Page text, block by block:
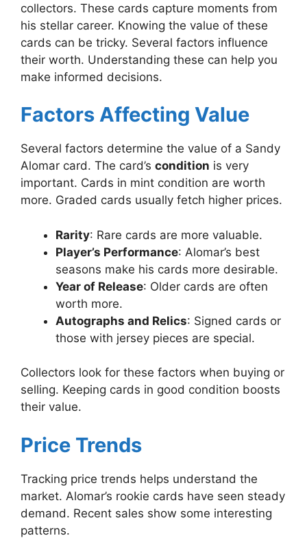
collectors. These cards capture moments from
his stellar career. Knowing the value of these
cards can be tricky. Several factors influence
their worth. Understanding these can help you
make informed decisions.
Factors Affecting Value
Several factors determine the value of a Sandy
Alomar card. The card’s condition is very
important. Cards in mint condition are worth
more. Graded cards usually fetch higher prices.
Rarity: Rare cards are more valuable.
Player’s Performance: Alomar’s best
seasons make his cards more desirable.
Year of Release: Older cards are often
worth more.
Autographs and Relics: Signed cards or
those with jersey pieces are special.
Collectors look for these factors when buying or
selling. Keeping cards in good condition boosts
their value.
Price Trends
Tracking price trends helps understand the
market. Alomar’s rookie cards have seen steady
demand. Recent sales show some interesting
patterns.